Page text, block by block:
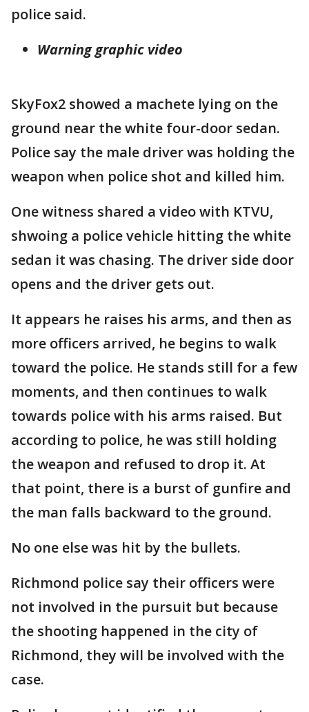
police said.
Warning graphic video
SkyFox2 showed a machete lying on the
ground near the white four-door sedan.
Police say the male driver was holding the
weapon when police shot and killed him.
One witness shared a video with KTVU,
shwoing a police vehicle hitting the white
sedan it was chasing. The driver side door
opens and the driver gets out.
It appears he raises his arms, and then as
more officers arrived, he begins to walk
toward the police. He stands still for a few
moments, and then continues to walk
towards police with his arms raised. But
according to police, he was still holding
the weapon and refused to drop it. At
that point, there is a burst of gunfire and
the man falls backward to the ground.
No one else was hit by the bullets.
Richmond police say their officers were
not involved in the pursuit but because
the shooting happened in the city of
Richmond, they will be involved with the
case.